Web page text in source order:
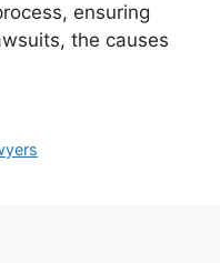
ensuring
the causes